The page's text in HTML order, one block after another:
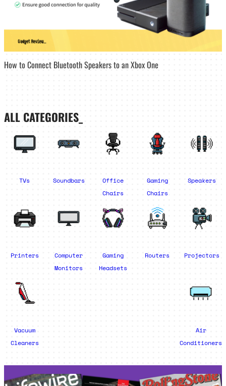
How to Connect Bluetooth Speakers to an Xbox One
ALL CATEGORIES_
TVs Soundbars
Office
Chairs
Gaming
Chairs
Speakers
Printers
Computer
Monitors
Gaming
Headsets
Routers Projectors
Vacuum
Cleaners
Air
Conditioners